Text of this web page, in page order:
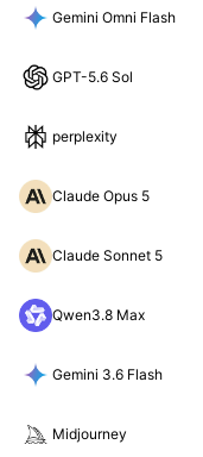
Gemini Omni Flash
GPT-5.6 Sol
perplexity
Claude Opus 5
Claude Sonnet 5
Qwen3.8 Max
Gemini 3.6 Flash
Midjourney